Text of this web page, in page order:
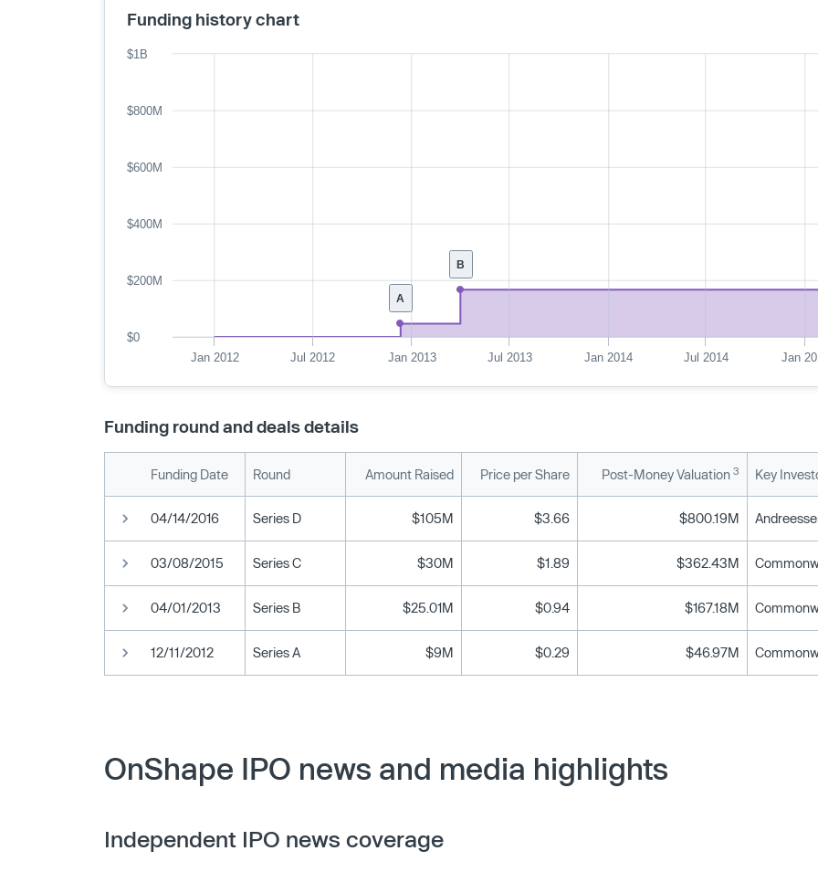
Funding history chart
B
A
Jan 2012 Jul 2012 Jan 2013 Jul 2013 Jan 2014 Jul 2014 Jan
$0
$200M
$400M
$600M
$800M
$1B
Funding round and deals details
Funding Date Round Amount Raised Price per Share Post-Money Valuation 3 Key
04/14/2016 Series D $105M $3.66 $800.19M
03/08/2015 Series C $30M $1.89 $362.43M
04/01/2013 Series B $25.01M $0.94 $167.18M
12/11/2012 Series A $9M $0.29 $46.97M
OnShape IPO news and media highlights
Independent IPO news coverage